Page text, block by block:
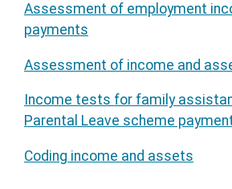
Assessment of employment
payments
Assessment of income and
Income tests for family
Parental Leave scheme
Coding income and assets